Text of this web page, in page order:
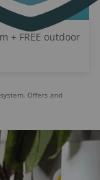
Active Guard
+ FREE outdoor
Offers and